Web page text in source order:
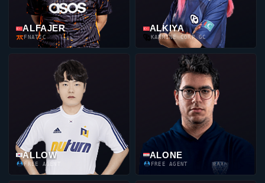
ALFAJER
FNATIC
ALKIYA
KARMINE CORP GC
ALLOW
FREE AGENT
ALONE
FREE AGENT